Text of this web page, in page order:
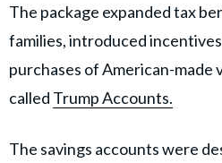
The package expanded tax
families, introduced
purchases of American-made
called Trump Accounts.
The savings accounts were